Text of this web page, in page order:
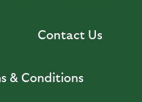
Contact Us
& Conditions